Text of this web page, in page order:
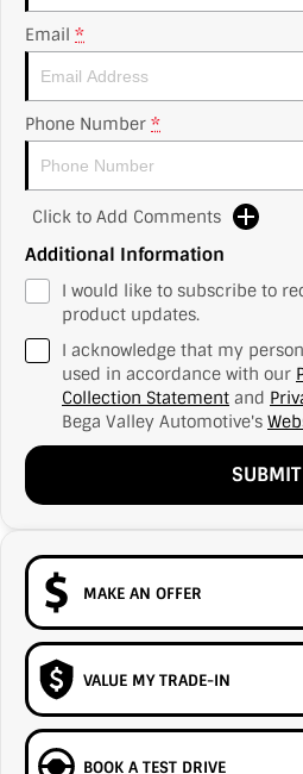
Email *
Phone Number *
Click to Add Comments
Additional Information
I would like to subscribe to
product updates.
I acknowledge that my
used in accordance with our
Collection Statement and
Bega Valley Automotive's
SUBMIT
MAKE AN OFFER
VALUE MY TRADE-IN
BOOK A TEST DRIVE